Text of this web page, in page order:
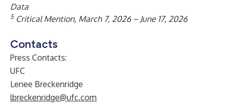
Data
5 Critical Mention, March 7, 2026 – June 17, 2026
Contacts
Press Contacts:
UFC
Lenee Breckenridge
lbreckenridge@ufc.com